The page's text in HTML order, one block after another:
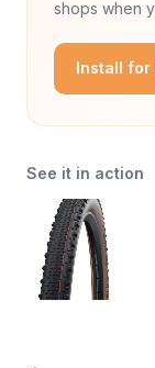
shops when
Install for
See it in action